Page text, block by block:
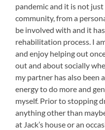
pandemic and it is not
community, from a
be involved with and it
rehabilitation process. I
and enjoy helping out
out and about socially
my partner has also been
energy to do more and
myself. Prior to stopping
anything other than
at Jack’s house or an